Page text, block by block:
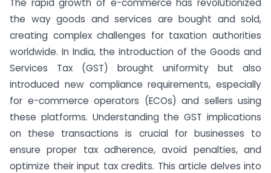
The rapid growth of e-commerce has revolutionized
the way goods and services are bought and sold,
creating complex challenges for taxation authorities
worldwide. In India, the introduction of the Goods and
Services Tax (GST) brought uniformity but also
introduced new compliance requirements, especially
for e-commerce operators (ECOs) and sellers using
these platforms. Understanding the GST implications
on these transactions is crucial for businesses to
ensure proper tax adherence, avoid penalties, and
optimize their input tax credits. This article delves into